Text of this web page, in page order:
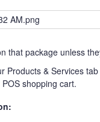
that package unless
Products & Services
shopping cart.